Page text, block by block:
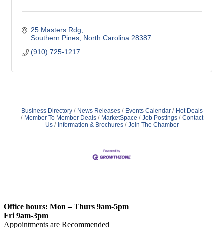
25 Masters Rdg
Southern Pines North Carolina 28387
(910) 725-1217
Business Directory News Releases Events Calendar
Hot Deals
Member To Member Deals
MarketSpace Job Postings
Contact
Us
Information & Brochures Join The Chamber
Office hours: Mon – Thurs 9am-5pm
Fri 9am-3pm
Appointments are Recommended